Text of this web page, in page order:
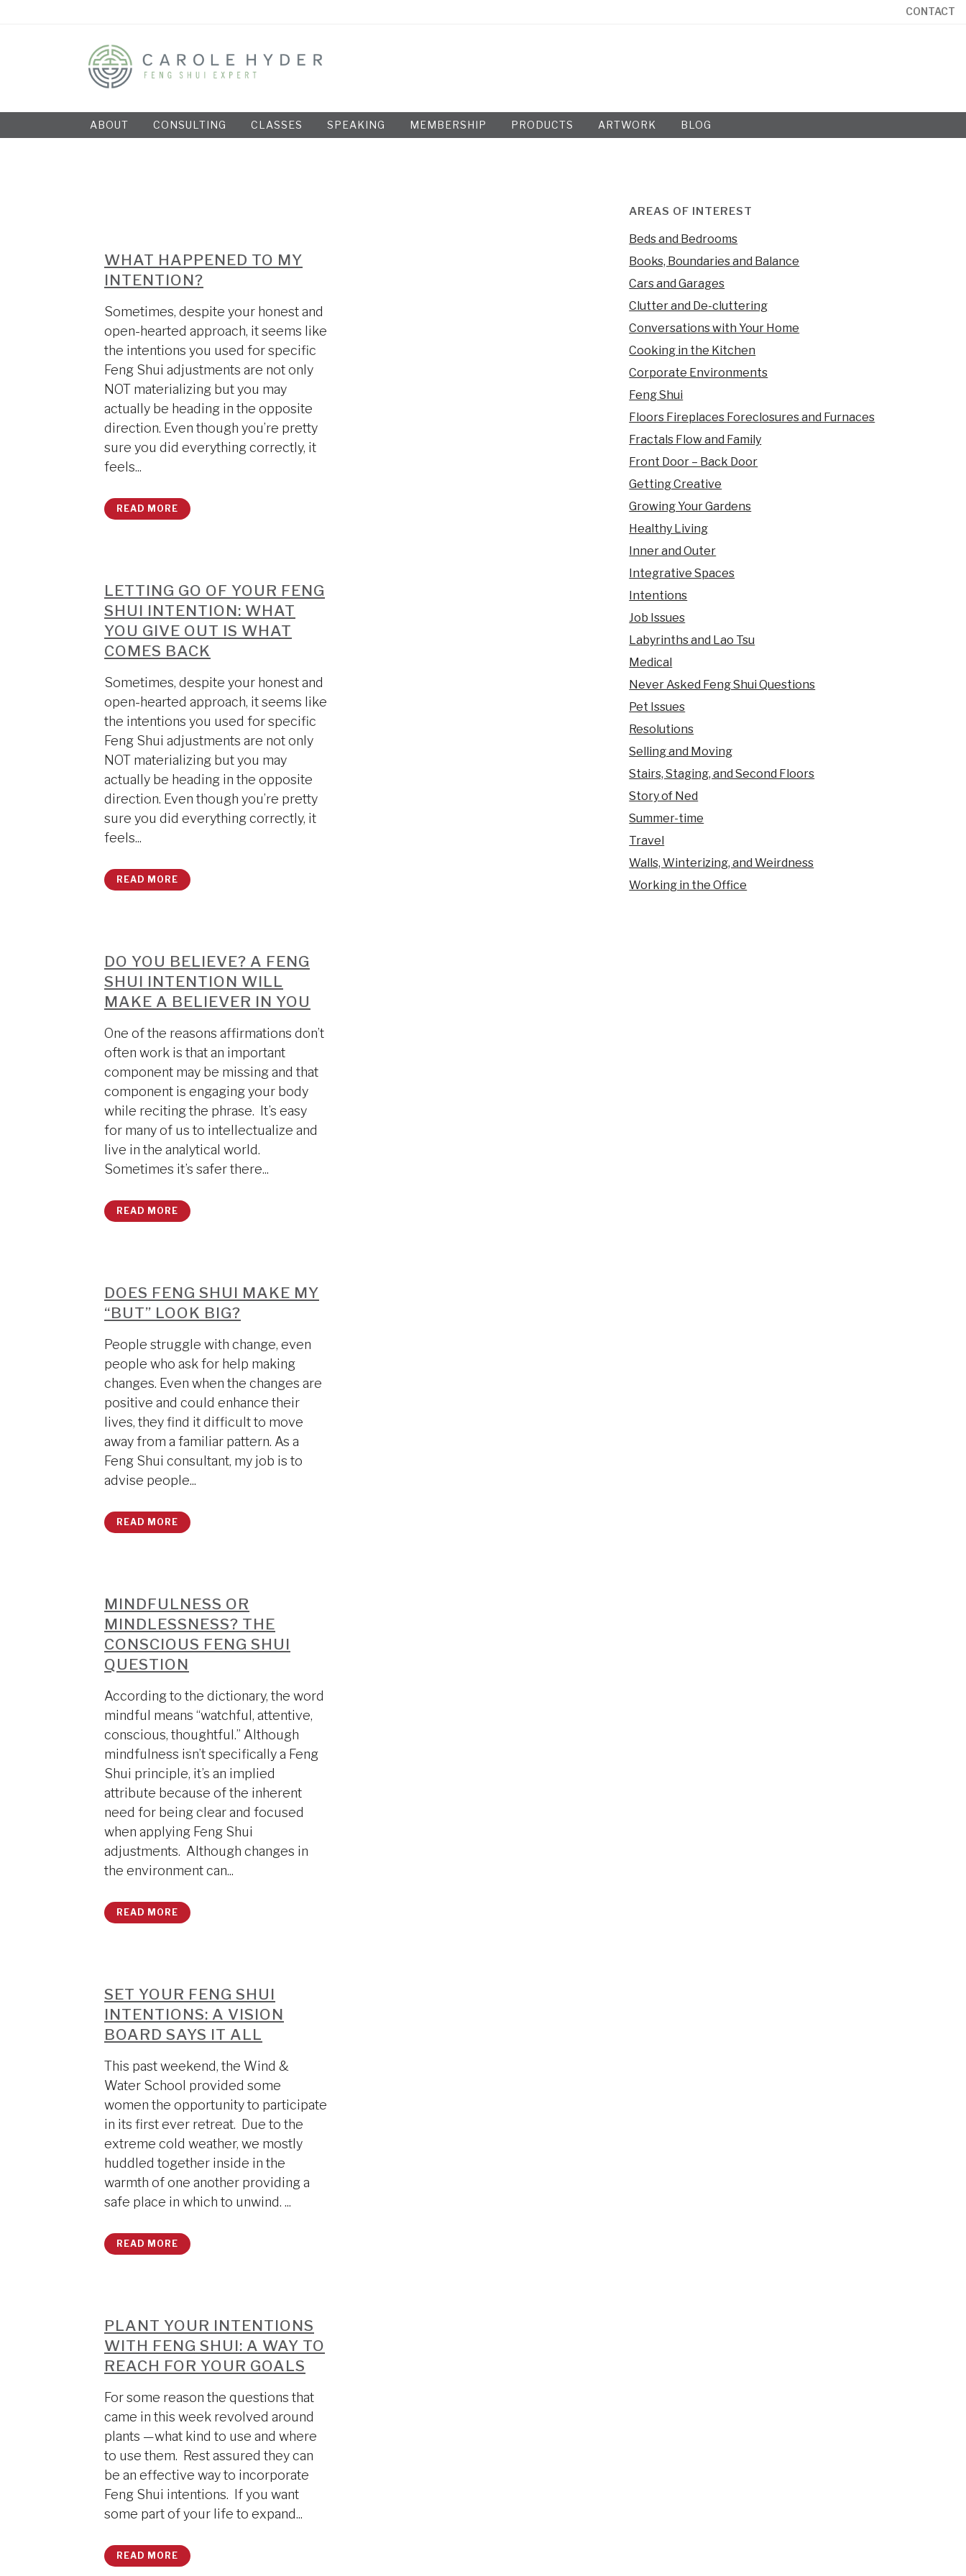
CONTACT
ABOUT CONSULTING CLASSES SPEAKING MEMBERSHIP PRODUCTS ARTWORK BLOG
WHAT HAPPENED TO MY
INTENTION?
Sometimes, despite your honest and
open-hearted approach, it seems like
the intentions you used for specific
Feng Shui adjustments are not only
NOT materializing but you may
actually be heading in the opposite
direction. Even though you’re pretty
sure you did everything correctly, it
feels...
READ MORE
LETTING GO OF YOUR FENG
SHUI INTENTION: WHAT
YOU GIVE OUT IS WHAT
COMES BACK
Sometimes, despite your honest and
open-hearted approach, it seems like
the intentions you used for specific
Feng Shui adjustments are not only
NOT materializing but you may
actually be heading in the opposite
direction. Even though you’re pretty
sure you did everything correctly, it
feels...
READ MORE
DO YOU BELIEVE? A FENG
SHUI INTENTION WILL
MAKE A BELIEVER IN YOU
One of the reasons affirmations don’t
often work is that an important
component may be missing and that
component is engaging your body
while reciting the phrase. It’s easy
for many of us to intellectualize and
live in the analytical world.
Sometimes it’s safer there...
READ MORE
DOES FENG SHUI MAKE MY
“BUT” LOOK BIG?
People struggle with change, even
people who ask for help making
changes. Even when the changes are
positive and could enhance their
lives, they find it difficult to move
away from a familiar pattern. As a
Feng Shui consultant, my job is to
advise people...
READ MORE
MINDFULNESS OR
MINDLESSNESS? THE
CONSCIOUS FENG SHUI
QUESTION
According to the dictionary, the word
mindful means “watchful, attentive,
conscious, thoughtful.” Although
mindfulness isn’t specifically a Feng
Shui principle, it’s an implied
attribute because of the inherent
need for being clear and focused
when applying Feng Shui
adjustments. Although changes in
the environment can...
READ MORE
SET YOUR FENG SHUI
INTENTIONS: A VISION
BOARD SAYS IT ALL
This past weekend, the Wind &
Water School provided some
women the opportunity to participate
in its first ever retreat. Due to the
extreme cold weather, we mostly
huddled together inside in the
warmth of one another providing a
safe place in which to unwind. ...
READ MORE
PLANT YOUR INTENTIONS
WITH FENG SHUI: A WAY TO
REACH FOR YOUR GOALS
For some reason the questions that
came in this week revolved around
plants —what kind to use and where
to use them. Rest assured they can
be an effective way to incorporate
Feng Shui intentions. If you want
some part of your life to expand...
READ MORE
AREAS OF INTEREST
Beds and Bedrooms
Books, Boundaries and Balance
Cars and Garages
Clutter and De-cluttering
Conversations with Your Home
Cooking in the Kitchen
Corporate Environments
Feng Shui
Floors Fireplaces Foreclosures and Furnaces
Fractals Flow and Family
Front Door – Back Door
Getting Creative
Growing Your Gardens
Healthy Living
Inner and Outer
Integrative Spaces
Intentions
Job Issues
Labyrinths and Lao Tsu
Medical
Never Asked Feng Shui Questions
Pet Issues
Resolutions
Selling and Moving
Stairs, Staging, and Second Floors
Story of Ned
Summer-time
Travel
Walls, Winterizing, and Weirdness
Working in the Office